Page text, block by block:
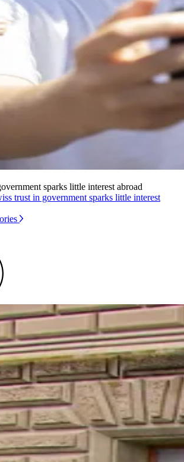
sparks little interest abroad
trust in government sparks little interest